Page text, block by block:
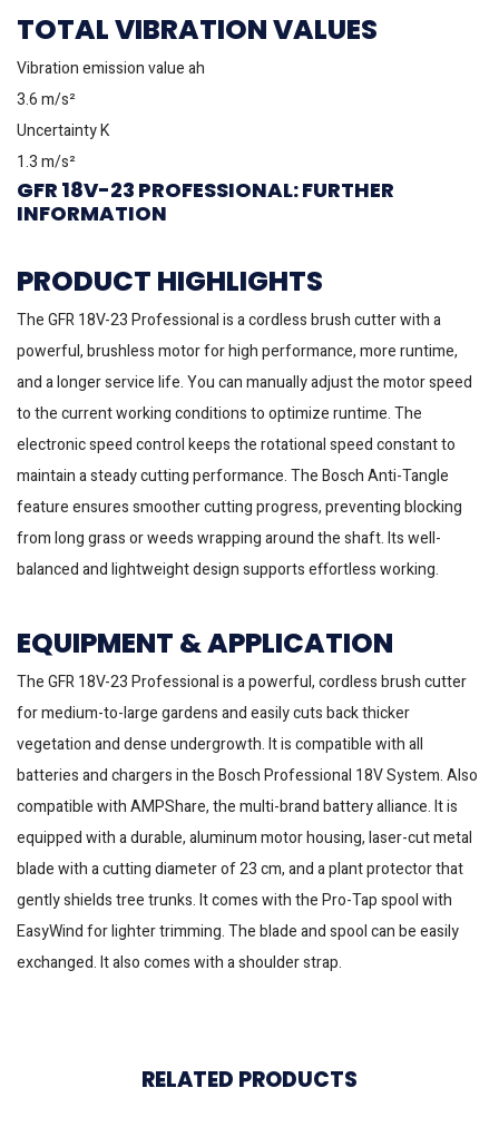
TOTAL VIBRATION VALUES
Vibration emission value ah
3.6 m/s²
Uncertainty K
1.3 m/s²
GFR 18V-23 PROFESSIONAL: FURTHER
INFORMATION
PRODUCT HIGHLIGHTS
The GFR 18V-23 Professional is a cordless brush cutter with a
powerful, brushless motor for high performance, more runtime,
and a longer service life. You can manually adjust the motor speed
to the current working conditions to optimize runtime. The
electronic speed control keeps the rotational speed constant to
maintain a steady cutting performance. The Bosch Anti-Tangle
feature ensures smoother cutting progress, preventing blocking
from long grass or weeds wrapping around the shaft. Its well-
balanced and lightweight design supports effortless working.
EQUIPMENT & APPLICATION
The GFR 18V-23 Professional is a powerful, cordless brush cutter
for medium-to-large gardens and easily cuts back thicker
vegetation and dense undergrowth. It is compatible with all
batteries and chargers in the Bosch Professional 18V System. Also
compatible with AMPShare, the multi-brand battery alliance. It is
equipped with a durable, aluminum motor housing, laser-cut metal
blade with a cutting diameter of 23 cm, and a plant protector that
gently shields tree trunks. It comes with the Pro-Tap spool with
EasyWind for lighter trimming. The blade and spool can be easily
exchanged. It also comes with a shoulder strap.
RELATED PRODUCTS